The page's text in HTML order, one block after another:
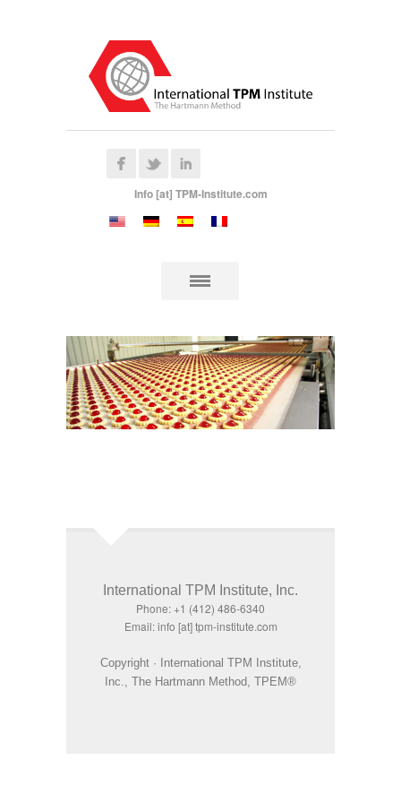
Info [at] TPM-Institute.com
International TPM Institute, Inc.
Phone: +1 (412) 486-6340
Email: info [at] tpm-institute.com
Copyright · International TPM Institute,
Inc., The Hartmann Method, TPEM®